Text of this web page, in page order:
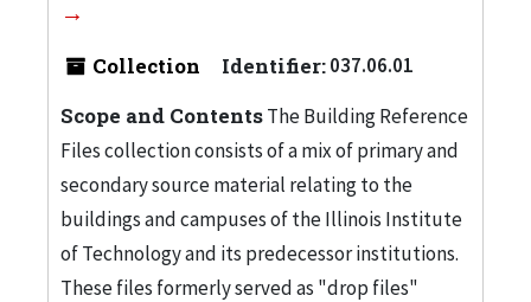
Collection Identifier:037.06.01
Scope and ContentsThe Building Reference
Files collection consists of a mix of primary and
secondary source material relating to the
buildings and campuses of the Illinois Institute
of Technology and its predecessor institutions.
These files formerly served as "drop files"